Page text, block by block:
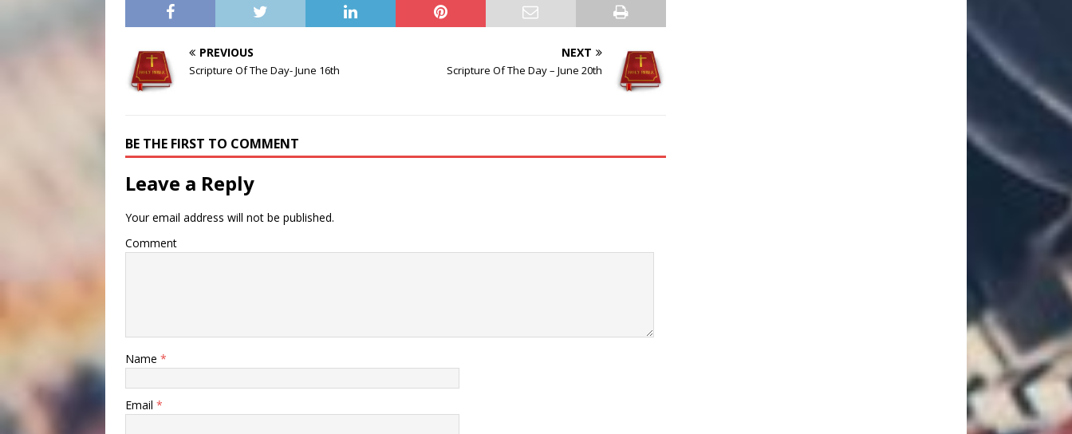
PREVIOUS
Scripture Of The Day- June 16th
NEXT
Scripture Of The Day – June 20th
BE THE FIRST TO COMMENT
Leave a Reply
Your email address will not be published.
Comment
Name *
Email *